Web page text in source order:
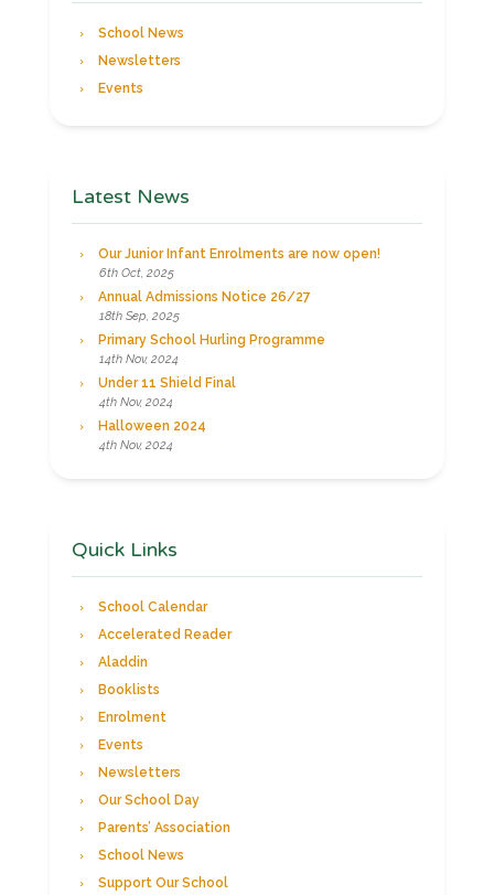
School News
Newsletters
Events
Latest News
Our Junior Infant Enrolments are now open!
6th Oct, 2025
Annual Admissions Notice 26/27
18th Sep, 2025
Primary School Hurling Programme
14th Nov, 2024
Under 11 Shield Final
4th Nov, 2024
Halloween 2024
4th Nov, 2024
Quick Links
School Calendar
Accelerated Reader
Aladdin
Booklists
Enrolment
Events
Newsletters
Our School Day
Parents’ Association
School News
Support Our School